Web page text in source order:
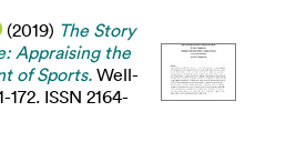
(2019) The Story
Appraising the
of Sports. Well-
172. ISSN 2164-